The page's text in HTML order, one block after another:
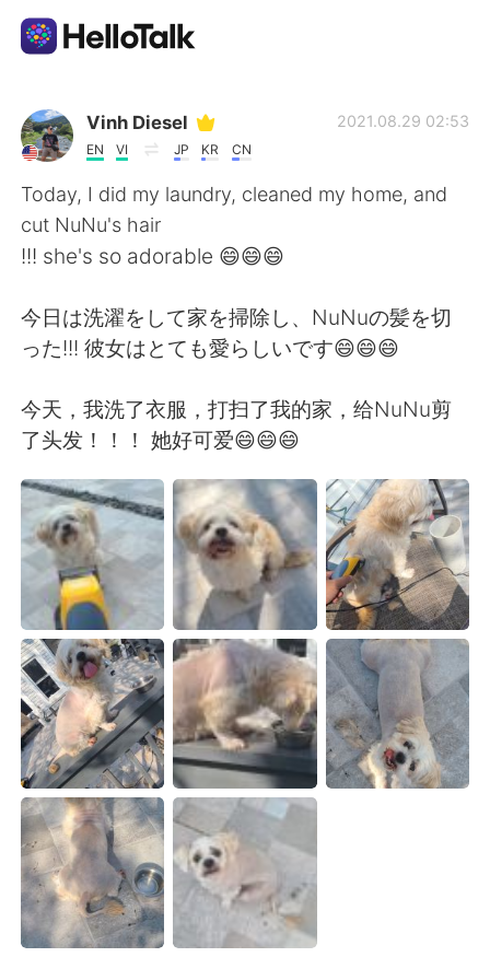
Sprachaustausch-App
AI Grammar Checker
Deutsch
English 简体中文
العربية Français
日本語 한국어
Русский ไทย
Indonesia Italiano
Türkçe Tiếng Việt
Português
Vinh Diesel
EN VI JP KR CN
2021.08.29 02:53
Today, I did my laundry, cleaned my home, and
cut NuNu's hair
!!! she's so adorable 😄😄😄
今日は洗濯をして家を掃除し、NuNuの髪を切
った!!! 彼女はとても愛らしいです😄😄😄
今天，我洗了衣服，打扫了我的家，给NuNu剪
了头发！！！ 她好可爱😄😄😄